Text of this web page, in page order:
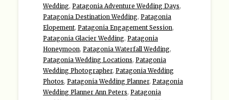
Wedding, Patagonia Adventure Wedding Days,
Patagonia Destination Wedding, Patagonia
Elopement, Patagonia Engagement Session,
Patagonia Glacier Wedding, Patagonia
Honeymoon, Patagonia Waterfall Wedding,
Patagonia Wedding Locations, Patagonia
Wedding Photographer, Patagonia Wedding
Photos, Patagonia Wedding Planner, Patagonia
Wedding Planner Ann Peters, Patagonia